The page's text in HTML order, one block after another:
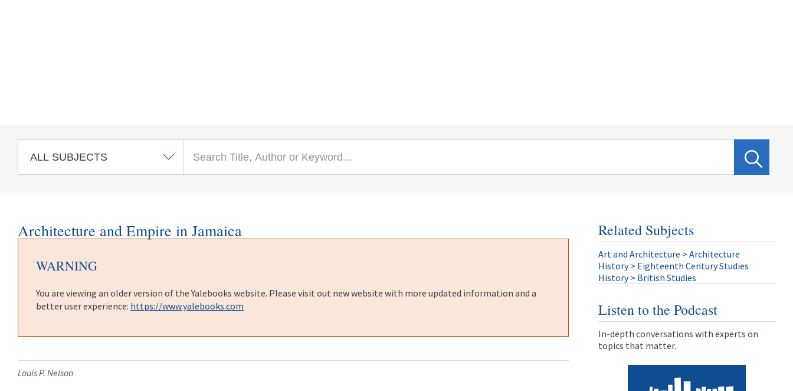
Architecture and Empire in Jamaica
WARNING
You are viewing an older version of the Yalebooks website. Please visit out new website with more updated information and a
better user experience: https://www.yalebooks.com
Louis P. Nelson
Related Subjects
Art and Architecture > Architecture
History > Eighteenth Century Studies
History > British Studies
Listen to the Podcast
In-depth conversations with experts on
topics that matter.